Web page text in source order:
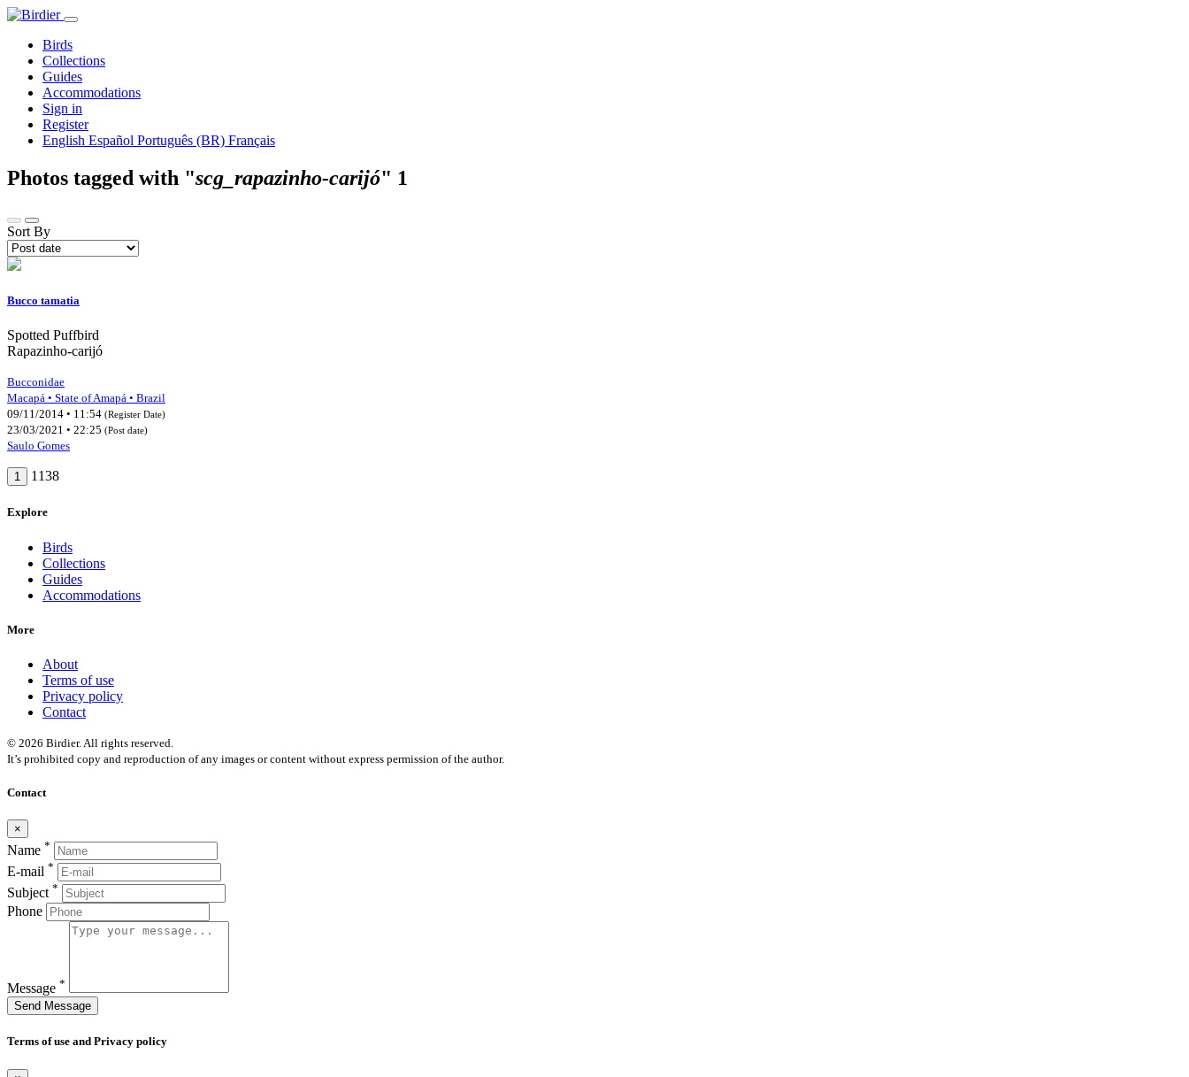
Birds
Collections
Guides
Accommodations
Sign in
Register
English Español Português (BR) Français
Photos tagged with "scg_rapazinho-carijó" 1
Sort By
Bucco tamatia
Spotted Puffbird
Rapazinho-carijó
Bucconidae
Macapá • State of Amapá • Brazil
09/11/2014 • 11:54 (Register Date)
23/03/2021 • 22:25 (Post date)
Saulo Gomes
1 1138
Explore
Birds
Collections
Guides
Accommodations
More
About
Terms of use
Privacy policy
Contact
© 2026 Birdier. All rights reserved.
It’s prohibited copy and reproduction of any images or content without express permission of the author.
Contact
×
Name *
E-mail *
Subject *
Phone
Message *
Send Message
Terms of use and Privacy policy